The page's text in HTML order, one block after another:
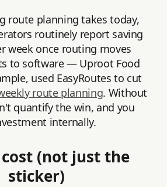
route planning takes today,
routinely report saving
week once routing moves
to software — Uproot Food
used EasyRoutes to cut
route planning. Without
quantify the win, and you
internally.
(not just the
sticker)